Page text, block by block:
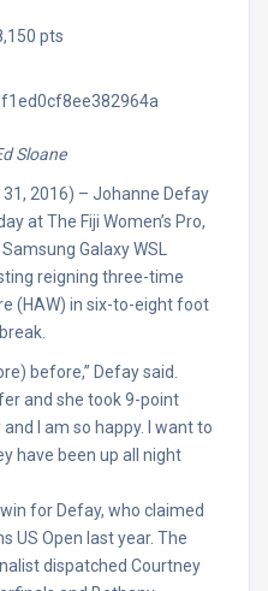
pts
Sloane
31, 2016) – Johanne Defay
at The Fiji Women’s Pro,
Galaxy WSL
reigning three-time
(HAW) in six-to-eight foot
before,” Defay said.
and she took 9-point
I am so happy. I want to
have been up all night
for Defay, who claimed
US Open last year. The
dispatched Courtney